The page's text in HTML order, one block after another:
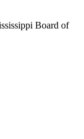
Board of